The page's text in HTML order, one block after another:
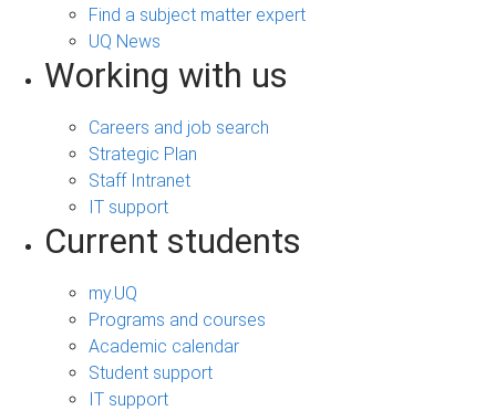
Find a subject matter expert
UQ News
Working with us
Careers and job search
Strategic Plan
Staff Intranet
IT support
Current students
my.UQ
Programs and courses
Academic calendar
Student support
IT support